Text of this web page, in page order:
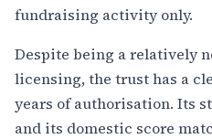
fundraising activity only.
Despite being a relatively
licensing, the trust has a
years of authorisation. Its
and its domestic score